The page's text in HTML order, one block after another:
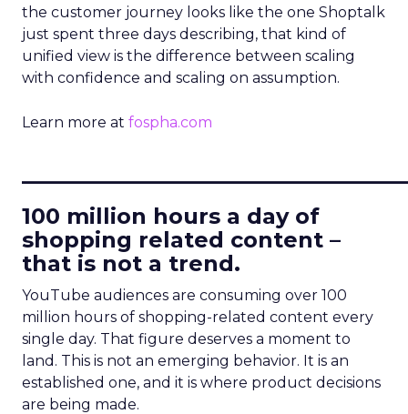
the customer journey looks like the one Shoptalk
just spent three days describing, that kind of
unified view is the difference between scaling
with confidence and scaling on assumption.
Learn more at fospha.com
100 million hours a day of
shopping related content –
that is not a trend.
YouTube audiences are consuming over 100
million hours of shopping-related content every
single day. That figure deserves a moment to
land. This is not an emerging behavior. It is an
established one, and it is where product decisions
are being made.